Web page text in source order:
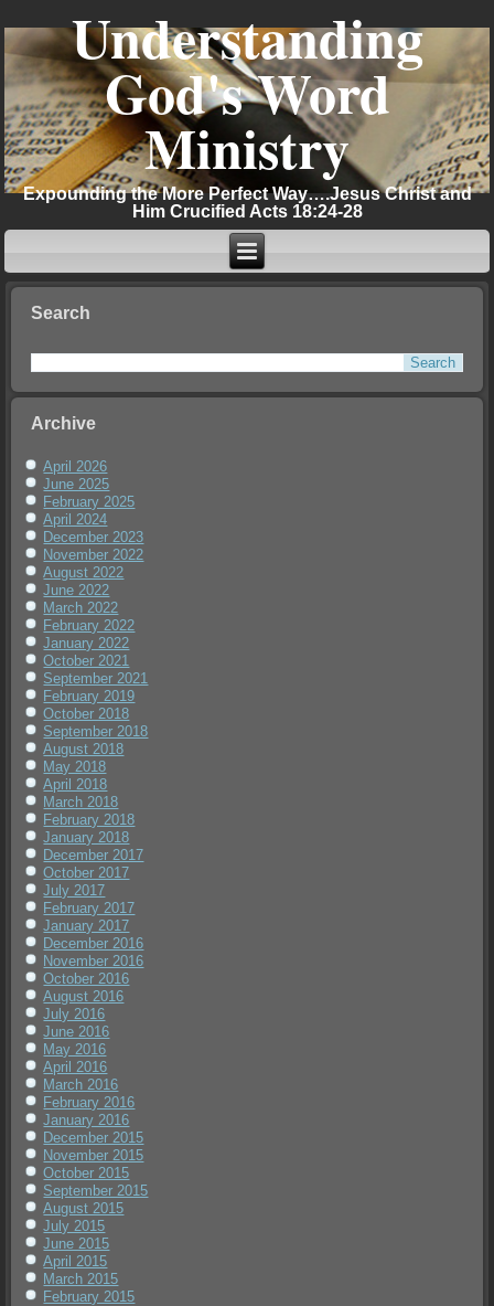
Understanding
God's Word
Ministry
Expounding the More Perfect Way….Jesus Christ and
Him Crucified Acts 18:24-28
Search
Archive
April 2026
June 2025
February 2025
April 2024
December 2023
November 2022
August 2022
June 2022
March 2022
February 2022
January 2022
October 2021
September 2021
February 2019
October 2018
September 2018
August 2018
May 2018
April 2018
March 2018
February 2018
January 2018
December 2017
October 2017
July 2017
February 2017
January 2017
December 2016
November 2016
October 2016
August 2016
July 2016
June 2016
May 2016
April 2016
March 2016
February 2016
January 2016
December 2015
November 2015
October 2015
September 2015
August 2015
July 2015
June 2015
April 2015
March 2015
February 2015